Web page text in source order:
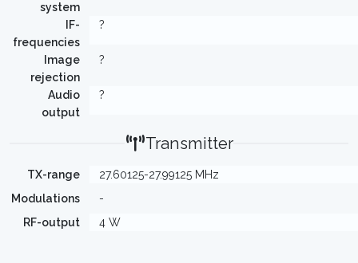
system
IF-
frequencies
?
Image
rejection
?
Audio
output
?
Transmitter
TX-range
27.60125-27.99125 MHz
Modulations
-
RF-output
4 W